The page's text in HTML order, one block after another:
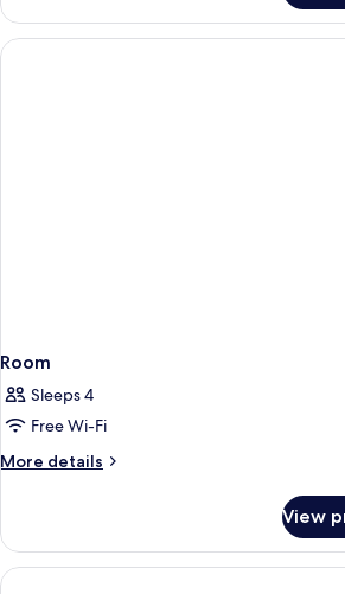
Suite
Room
Sleeps 4
Free Wi-Fi
More details
More
View